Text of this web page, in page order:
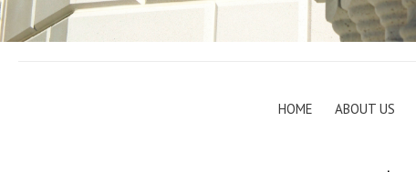
HOME ABOUT US